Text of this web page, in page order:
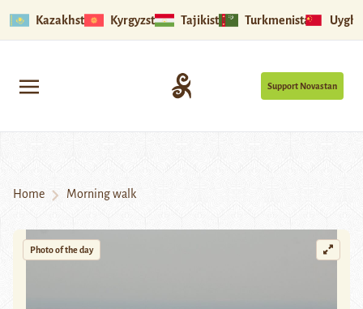
Kazakhstan Kyrgyzstan Tajikistan Turkmenistan
Support Novastan
Home Morning walk
Photo of the day